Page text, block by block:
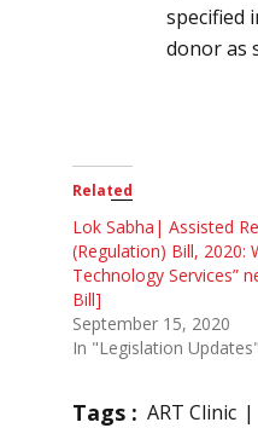
specified
donor as
Related
Lok Sabha| Assisted
(Regulation) Bill, 2020:
Technology Services”
Bill]
September 15, 2020
In "Legislation Updates"
Tags : ART Clinic